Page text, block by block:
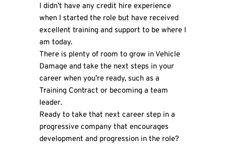
I didn’t have any credit hire experience
when I started the role but have received
excellent training and support to be where I
am today.
There is plenty of room to grow in Vehicle
Damage and take the next steps in your
career when you’re ready, such as a
Training Contract or becoming a team
leader.
Ready to take that next career step in a
progressive company that encourages
development and progression in the role?